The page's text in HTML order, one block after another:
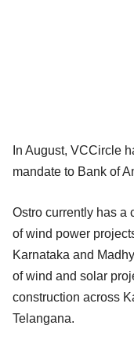
In August, VCCircle
mandate to Bank of
Ostro currently has a
of wind power
Karnataka and
of wind and solar
construction across
Telangana.